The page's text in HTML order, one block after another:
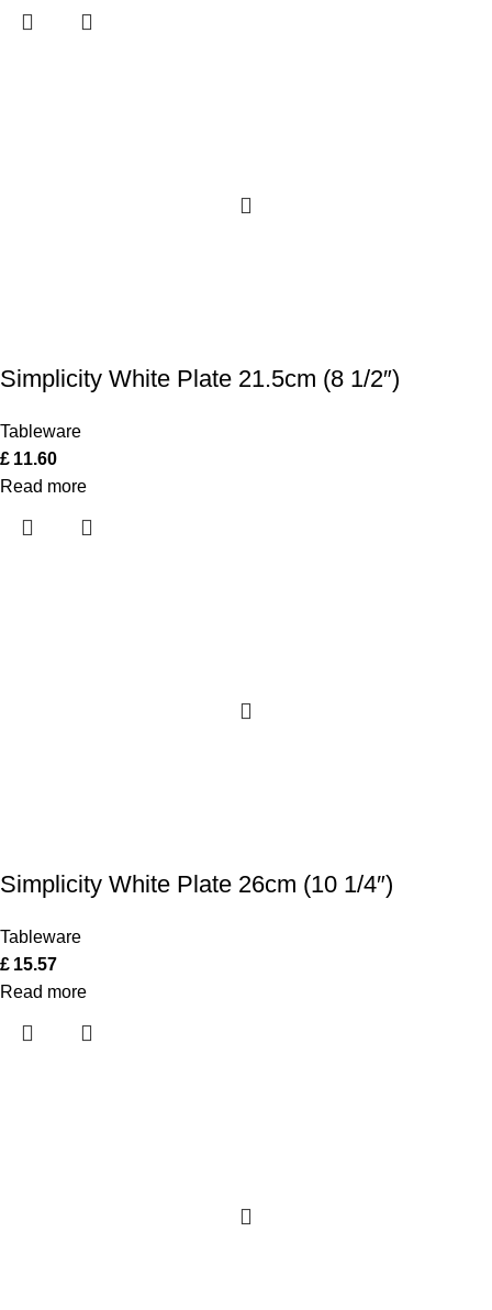
Simplicity White Plate 21.5cm (8 1/2″)
Tableware
£ 11.60
Read more
Simplicity White Plate 26cm (10 1/4″)
Tableware
£ 15.57
Read more